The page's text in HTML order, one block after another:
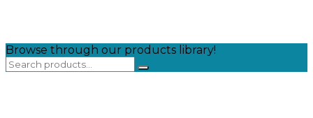
Browse through our products library!